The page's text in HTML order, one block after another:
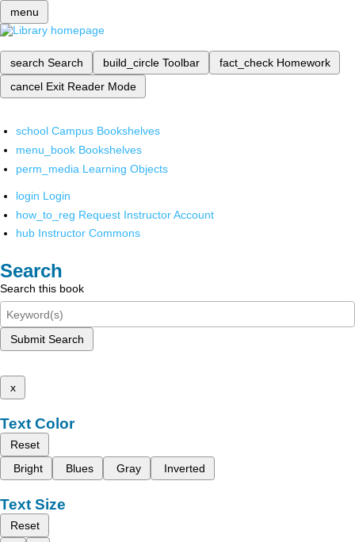
menu
search Search build_circle Toolbar fact_check Homework
cancel Exit Reader Mode
school Campus Bookshelves
menu_book Bookshelves
perm_media Learning Objects
login Login
how_to_reg Request Instructor Account
hub Instructor Commons
Search
Search this book
Submit Search
x
Text Color
Reset
Bright
Blues Gray Inverted
Text Size
Reset